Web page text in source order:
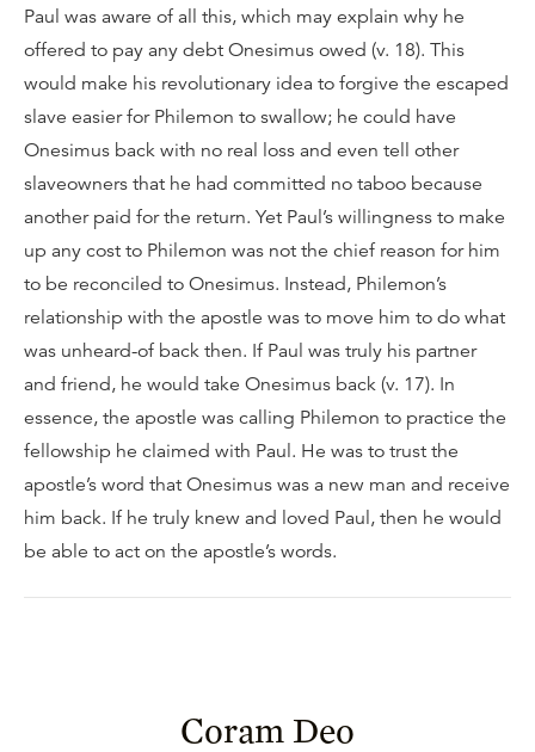
Paul was aware of all this, which may explain why he
offered to pay any debt Onesimus owed (v. 18). This
would make his revolutionary idea to forgive the escaped
slave easier for Philemon to swallow; he could have
Onesimus back with no real loss and even tell other
slaveowners that he had committed no taboo because
another paid for the return. Yet Paul’s willingness to make
up any cost to Philemon was not the chief reason for him
to be reconciled to Onesimus. Instead, Philemon’s
relationship with the apostle was to move him to do what
was unheard-of back then. If Paul was truly his partner
and friend, he would take Onesimus back (v. 17). In
essence, the apostle was calling Philemon to practice the
fellowship he claimed with Paul. He was to trust the
apostle’s word that Onesimus was a new man and receive
him back. If he truly knew and loved Paul, then he would
be able to act on the apostle’s words.
Coram Deo